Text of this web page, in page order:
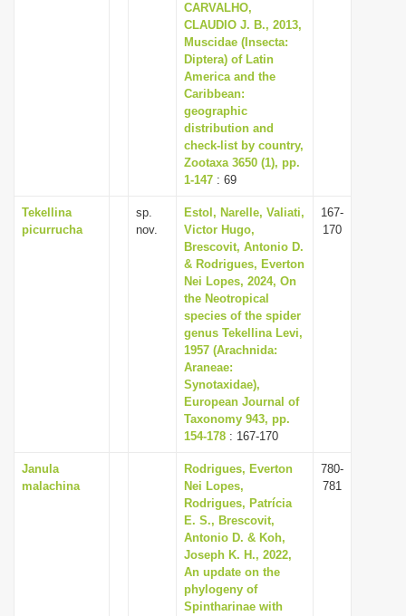
CARVALHO,
CLAUDIO J. B., 2013,
Muscidae (Insecta:
Diptera) of Latin
America and the
Caribbean:
geographic
distribution and
check-list by country,
Zootaxa 3650 (1), pp.
1-147 : 69
Tekellina
picurrucha
sp.
nov.
Estol, Narelle, Valiati,
Victor Hugo,
Brescovit, Antonio D.
& Rodrigues, Everton
Nei Lopes, 2024, On
the Neotropical
species of the spider
genus Tekellina Levi,
1957 (Arachnida:
Araneae:
Synotaxidae),
European Journal of
Taxonomy 943, pp.
154-178 : 167-170
167-
170
Janula
malachina
Rodrigues, Everton
Nei Lopes,
Rodrigues, Patrícia
E. S., Brescovit,
Antonio D. & Koh,
Joseph K. H., 2022,
An update on the
phylogeny of
Spintharinae with
780-
781